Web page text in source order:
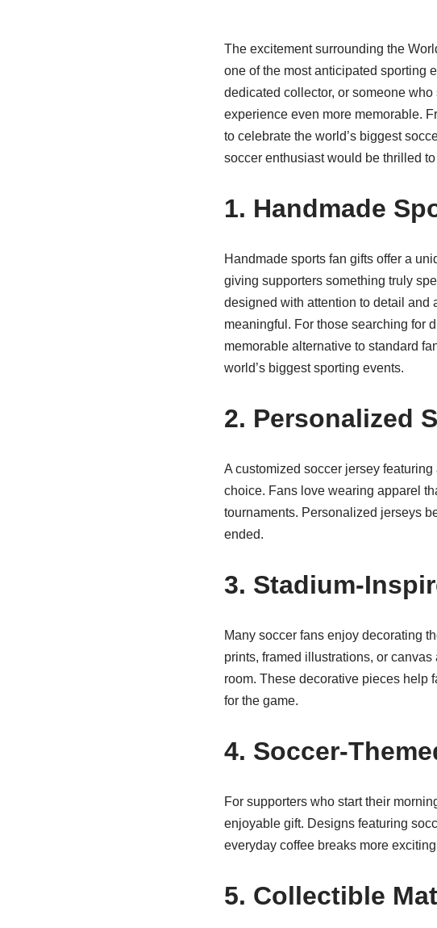
The excitement surrounding the
one of the most anticipated sporting
dedicated collector, or someone
experience even more memorable.
to celebrate the world’s biggest
soccer enthusiast would be thrilled
1. Handmade
Handmade sports fan gifts offer a
giving supporters something truly
designed with attention to detail and
meaningful. For those searching for
memorable alternative to standard
world’s biggest sporting events.
2. Personalized
A customized soccer jersey
choice. Fans love wearing apparel
tournaments. Personalized jerseys
ended.
3. Stadium-
Many soccer fans enjoy decorating
prints, framed illustrations, or
room. These decorative pieces help
for the game.
4. Soccer-
For supporters who start their
enjoyable gift. Designs featuring
everyday coffee breaks more
5. Collectible